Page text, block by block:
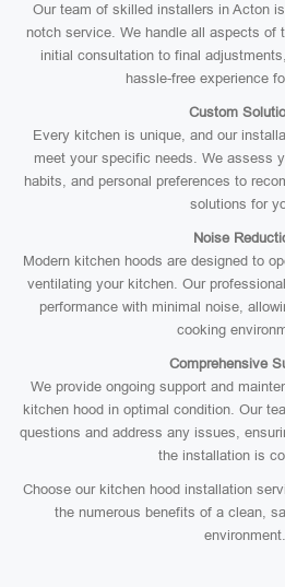
Our team of skilled installers in Acton
notch service. We handle all aspects of
initial consultation to final
hassle-free experience
Custom
Every kitchen is unique, and our
meet your specific needs. We assess
habits, and personal preferences to
solutions for
Noise
Modern kitchen hoods are designed to
ventilating your kitchen. Our
performance with minimal noise,
cooking
Comprehensive
We provide ongoing support and
kitchen hood in optimal condition. Our
questions and address any issues,
the installation is
Choose our kitchen hood installation
the numerous benefits of a clean,
environment.